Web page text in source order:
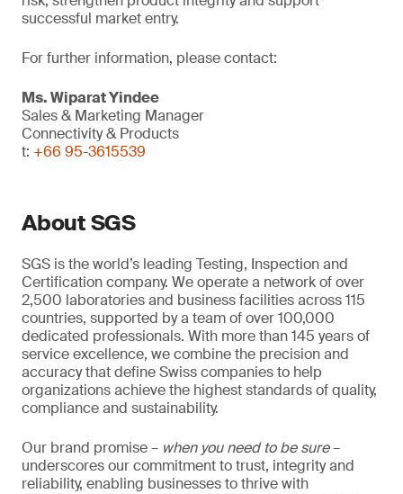
successful market entry.
For further information, please contact:
Ms. WiparatYindee
Sales & Marketing Manager
Connectivity & Products
t: +66 95-3615539
About SGS
SGS is the world’s leading Testing, Inspection and
Certification company. We operate a network of over
2,500 laboratories and business facilities across 115
countries, supported by a team of over 100,000
dedicated professionals. With more than 145 years of
service excellence, we combine the precision and
accuracy that define Swiss companies to help
organizations achieve the highest standards of quality,
compliance and sustainability.
Our brand promise – when you need to be sure–
underscores our commitment to trust, integrity and
reliability, enabling businesses to thrive with